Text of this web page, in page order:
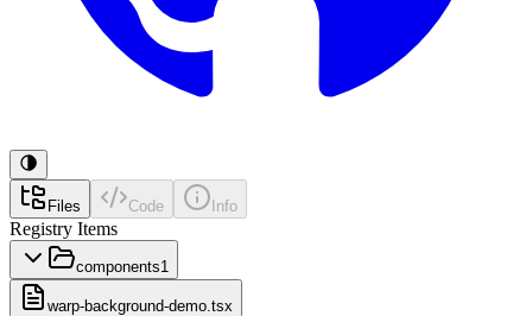
Files Code Info
Registry Items
components1
warp-background-demo.tsx